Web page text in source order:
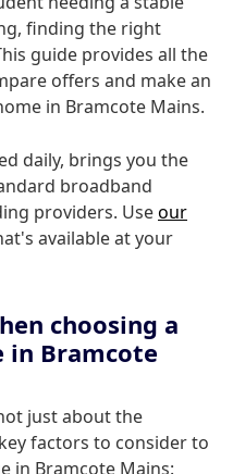
finding the right
guide provides all the
offers and make an
in Bramcote Mains.
daily, brings you the
broadband
providers. Useour
available at your
choosing a
in Bramcote
just about the
factors to consider to
in Bramcote Mains: